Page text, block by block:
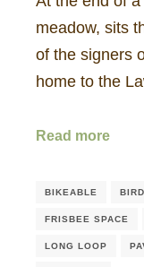
meadow, sits
of the signers
home to the
Read more
BIKEABLE
FRISBEE SPACE
LONG LOOP